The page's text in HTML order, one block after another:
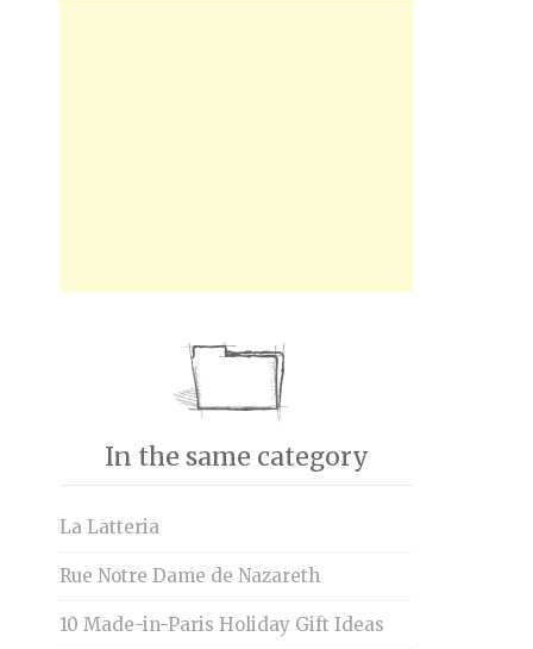
In the same category
La Latteria
Rue Notre Dame de Nazareth
10 Made-in-Paris Holiday Gift Ideas